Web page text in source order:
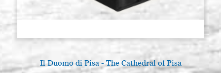
Il Duomo di Pisa - The Cathedral of Pisa